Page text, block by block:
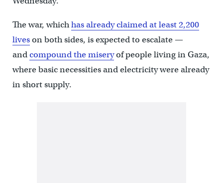
The war, whichhas already claimed at least 2,200
liveson both sides, is expected to escalate —
andcompound the miseryof people living in Gaza,
where basic necessities and electricity were already
in short supply.